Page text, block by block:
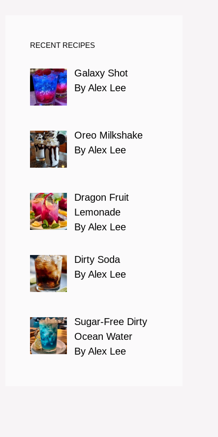
RECENT RECIPES
Galaxy Shot
By Alex Lee
Oreo Milkshake
By Alex Lee
Dragon Fruit
Lemonade
By Alex Lee
Dirty Soda
By Alex Lee
Sugar-Free Dirty
Ocean Water
By Alex Lee